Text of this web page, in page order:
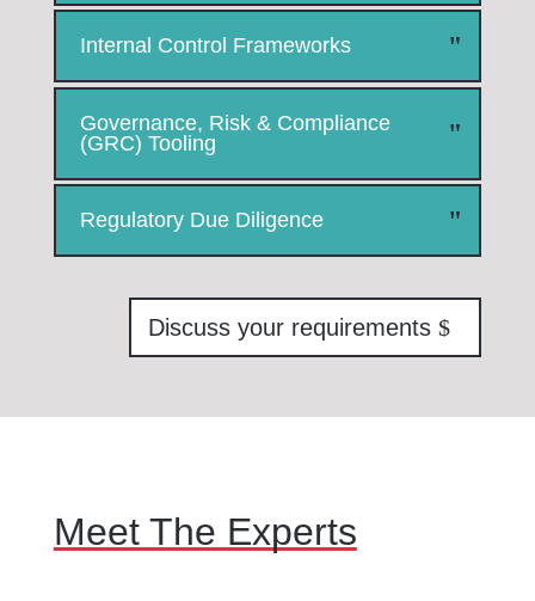
Internal Control Frameworks
Governance, Risk & Compliance
(GRC) Tooling
Regulatory Due Diligence
Discuss your requirements
Meet The Experts